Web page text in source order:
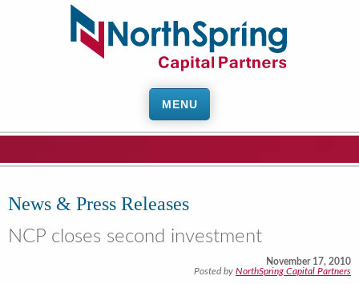
MENU
News & Press Releases
NCP closes second investment
November 17, 2010
Posted by NorthSpring Capital Partners